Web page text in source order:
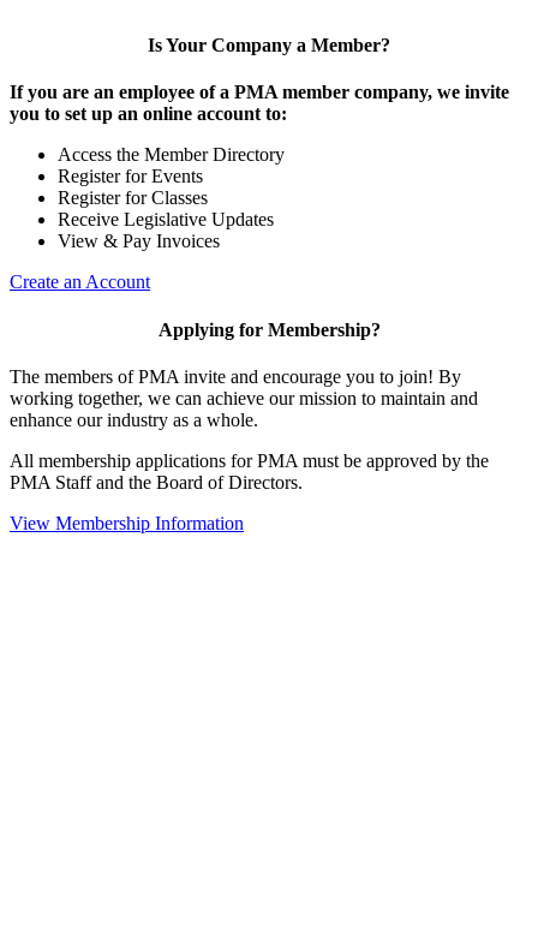
Is Your Company a Member?
If you are an employee of a PMA member company, we invite
you to set up an online account to:
Access the Member Directory
Register for Events
Register for Classes
Receive Legislative Updates
View & Pay Invoices
Create an Account
Applying for Membership?
The members of PMA invite and encourage you to join! By
working together, we can achieve our mission to maintain and
enhance our industry as a whole.
All membership applications for PMA must be approved by the
PMA Staff and the Board of Directors.
View Membership Information